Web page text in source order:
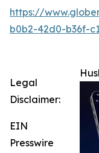
https://
b0b2-42d0-b36f-
Legal
Disclaimer:
EIN
Presswire